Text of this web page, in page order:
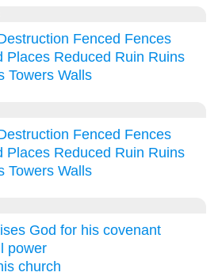
Fenced Fences
Places Reduced Ruin Ruins
Towers Walls
Fenced Fences
Places Reduced Ruin Ruins
Towers Walls
God for his covenant
power
church